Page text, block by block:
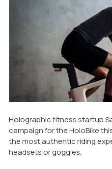
Holographic fitness startup
campaign for the HoloBike
the most authentic riding
headsets or goggles.